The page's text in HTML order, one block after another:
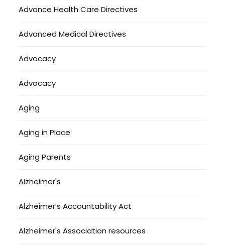
Advance Health Care Directives
Advanced Medical Directives
Advocacy
Advocacy
Aging
Aging in Place
Aging Parents
Alzheimer's
Alzheimer's Accountability Act
Alzheimer's Association resources